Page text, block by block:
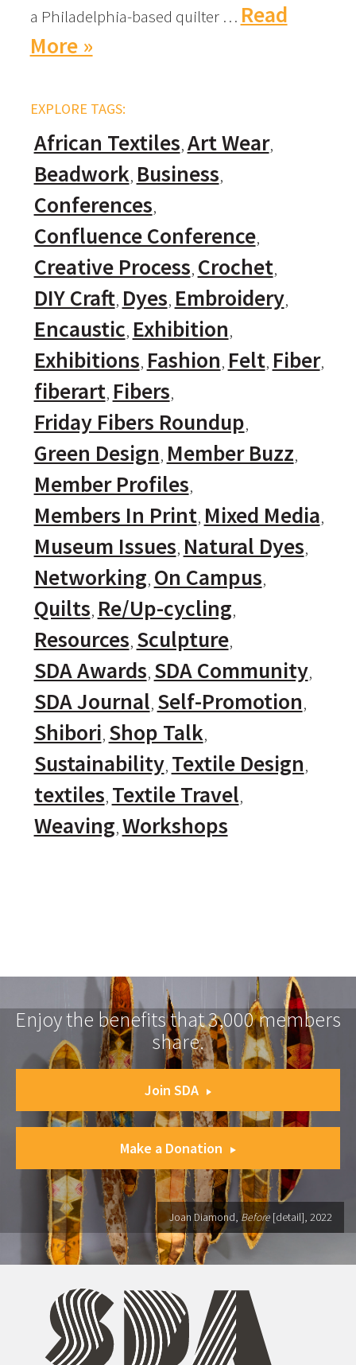
a Philadelphia-based quilter … Read
More »
EXPLORE TAGS:
African Textiles Art Wear
Beadwork Business
Conferences
Confluence Conference
Creative Process Crochet
DIY Craft Dyes Embroidery
Encaustic Exhibition
Exhibitions Fashion Felt Fiber
fiberart Fibers
Friday Fibers Roundup
Green Design Member Buzz
Member Profiles
Members In Print Mixed Media
Museum Issues Natural Dyes
Networking On Campus
Quilts Re/Up-cycling
Resources Sculpture
SDA Awards SDA Community
SDA Journal Self-Promotion
Shibori Shop Talk
Sustainability Textile Design
textiles Textile Travel
Weaving Workshops
Enjoy the benefits that 3,000 members
share.
Join SDA
Make a Donation
Joan Diamond, Before [detail], 2022